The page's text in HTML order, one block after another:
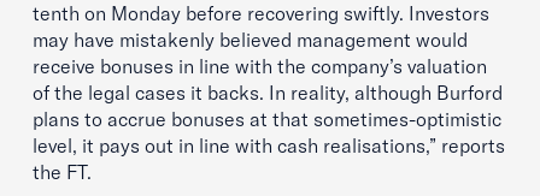
tenth on Monday before recovering swiftly. Investors
may have mistakenly believed management would
receive bonuses in line with the company’s valuation
of the legal cases it backs. In reality, although Burford
plans to accrue bonuses at that sometimes-optimistic
level, it pays out in line with cash realisations,” reports
the FT.